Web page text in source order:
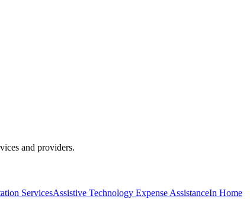
and providers.
ServicesAssistive Technology Expense AssistanceIn Home